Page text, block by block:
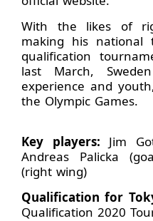
With the likes of
making his national
qualification
last March,
experience and
the Olympic Games.
Key players: Jim
Andreas Palicka
(right wing)
Qualification for
Qualification 2020